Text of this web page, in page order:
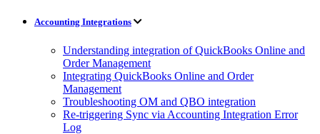
Accounting Integrations
Understanding integration of QuickBooks Online and
Order Management
Integrating QuickBooks Online and Order
Management
Troubleshooting OM and QBO integration
Re-triggering Sync via Accounting Integration Error
Log